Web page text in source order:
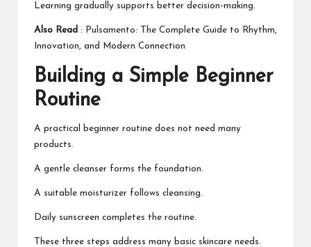
Learning gradually supports better decision-making.
Also Read :
Pulsamento: The Complete Guide to Rhythm,
Innovation, and Modern Connection
Building a Simple Beginner
Routine
A practical beginner routine does not need many
products.
A gentle cleanser forms the foundation.
A suitable moisturizer follows cleansing.
Daily sunscreen completes the routine.
These three steps address many basic skincare needs.